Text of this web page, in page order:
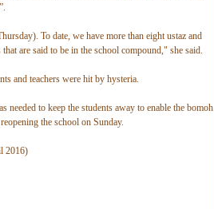
To date, we have more than eight ustaz and
are said to be in the school compound," she said.
and teachers were hit by hysteria.
needed to keep the students away to enable the bomoh
the school on Sunday.
2016)